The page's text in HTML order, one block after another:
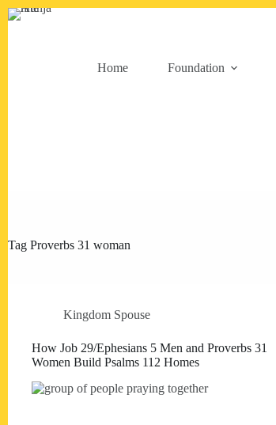
Skip
Home
Foundation
Tag Proverbs 31 woman
Kingdom Spouse
How Job 29/Ephesians 5 Men and Proverbs 31
Women Build Psalms 112 Homes